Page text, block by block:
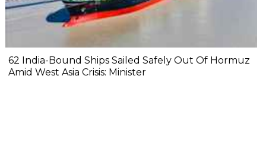
62 India-Bound Ships Sailed Safely Out Of Hormuz
Amid West Asia Crisis: Minister